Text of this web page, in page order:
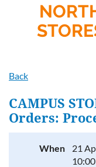
Back
CAMPUS
Orders:
When
21